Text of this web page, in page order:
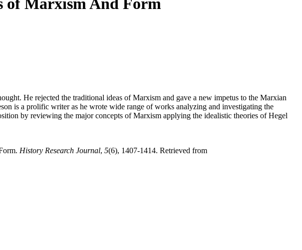
of Marxism And Form
He rejected the traditional ideas of Marxism and gave a new impetus to the Marxian
is a prolific writer as he wrote wide range of works analyzing and investigating the
by reviewing the major concepts of Marxism applying the idealistic theories of Hegel
History Research Journal, 5(6), 1407-1414. Retrieved from